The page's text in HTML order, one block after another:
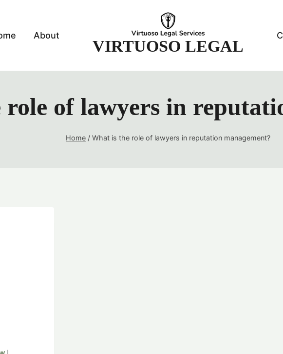
About
VIRTUOSO LEGAL
of lawyers in
Home / What is the role of lawyers in reputation management?